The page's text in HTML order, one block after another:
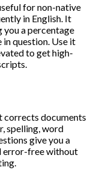
for non-native
in English. It
you a percentage
question. Use it
to get high-
corrects documents
spelling, word
give you a
error-free without